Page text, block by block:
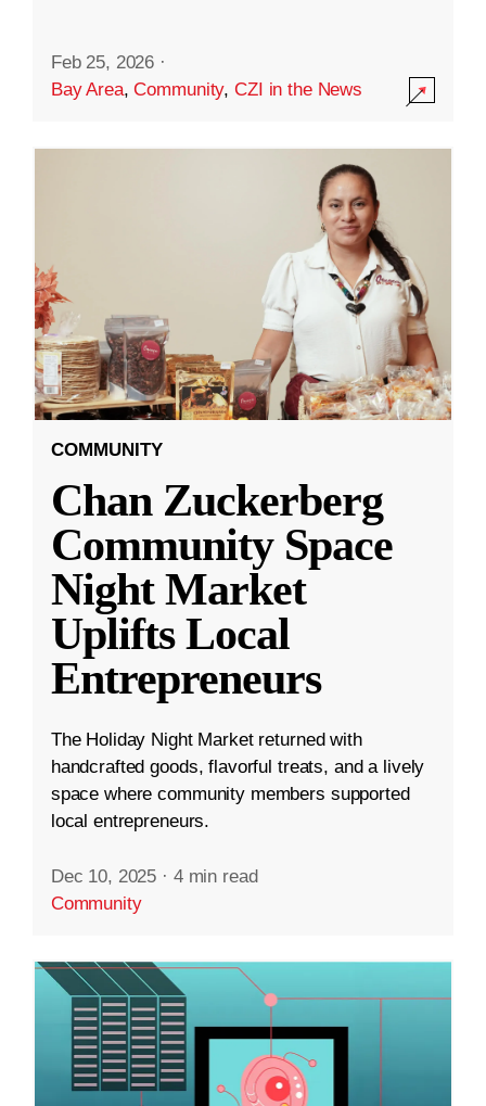
Feb 25, 2026 ·
Bay Area,Community,CZI in the News
COMMUNITY
Chan Zuckerberg
Community Space
Night Market
Uplifts Local
Entrepreneurs
The Holiday Night Market returned with
handcrafted goods, flavorful treats, and a lively
space where community members supported
local entrepreneurs.
Dec 10, 2025 · 4 min read
Community